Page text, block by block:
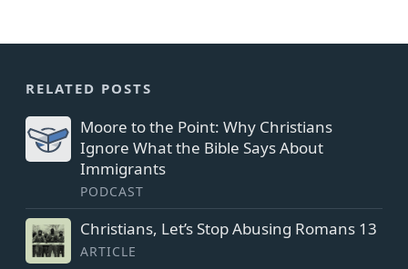
RELATED POSTS
Moore to the Point: Why Christians
Ignore What the Bible Says About
Immigrants
PODCAST
Christians, Let’s Stop Abusing Romans 13
ARTICLE